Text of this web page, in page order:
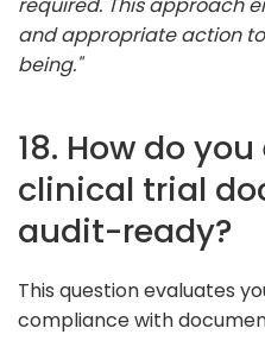
and appropriate action
being."
18. How do
clinical trial
audit-ready?
This question evaluates
compliance with